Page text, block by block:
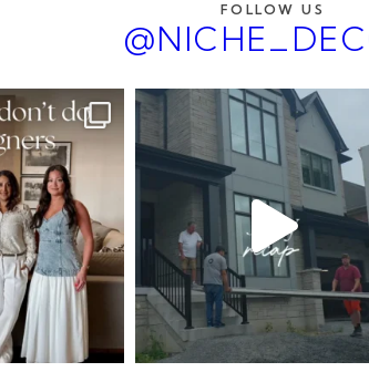
FOLLOW US